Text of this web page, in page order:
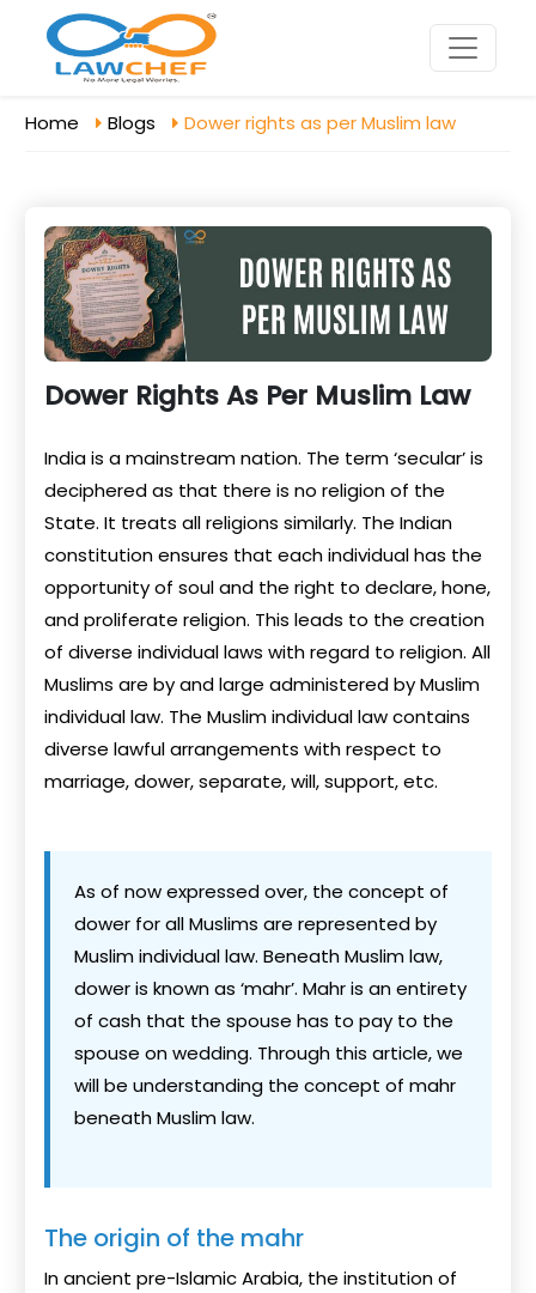
Home Blogs Dower rights as per Muslim law
Dower Rights As Per Muslim Law
India is a mainstream nation. The term ‘secular’ is
deciphered as that there is no religion of the
State. It treats all religions similarly. The Indian
constitution ensures that each individual has the
opportunity of soul and the right to declare, hone,
and proliferate religion. This leads to the creation
of diverse individual laws with regard to religion. All
Muslims are by and large administered by Muslim
individual law. The Muslim individual law contains
diverse lawful arrangements with respect to
marriage, dower, separate, will, support, etc.
As of now expressed over, the concept of
dower for all Muslims are represented by
Muslim individual law. Beneath Muslim law,
dower is known as ‘mahr’. Mahr is an entirety
of cash that the spouse has to pay to the
spouse on wedding. Through this article, we
will be understanding the concept of mahr
beneath Muslim law.
The origin of the mahr
In ancient pre-Islamic Arabia, the institution of